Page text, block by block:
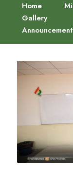
Home
Gallery
Announcement